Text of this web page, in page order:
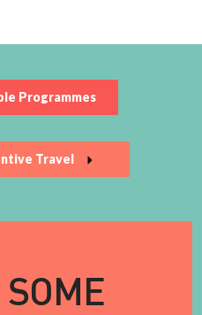
Programmes
Travel